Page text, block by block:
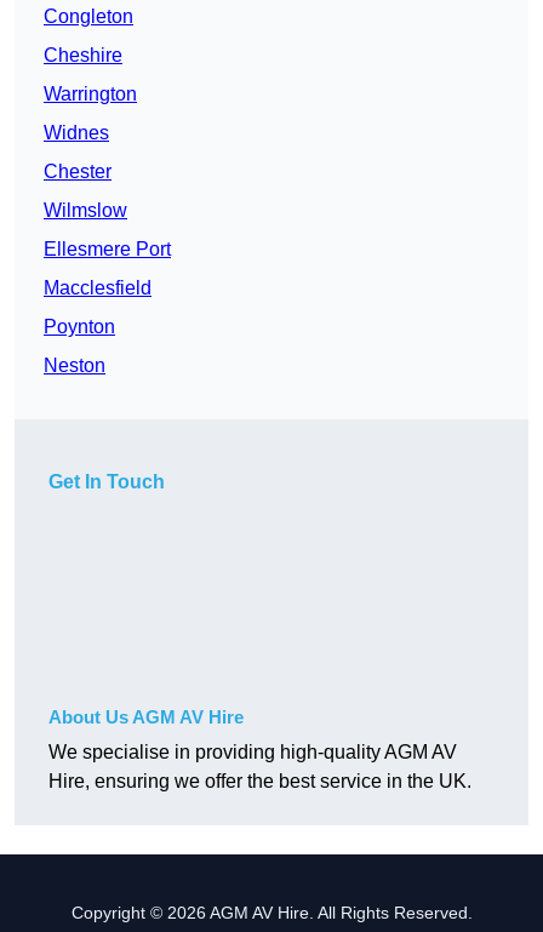
Congleton
Cheshire
Warrington
Widnes
Chester
Wilmslow
Ellesmere Port
Macclesfield
Poynton
Neston
Get In Touch
About Us AGM AV Hire
We specialise in providing high-quality AGM AV
Hire, ensuring we offer the best service in the UK.
Copyright © 2026 AGM AV Hire. All Rights Reserved.